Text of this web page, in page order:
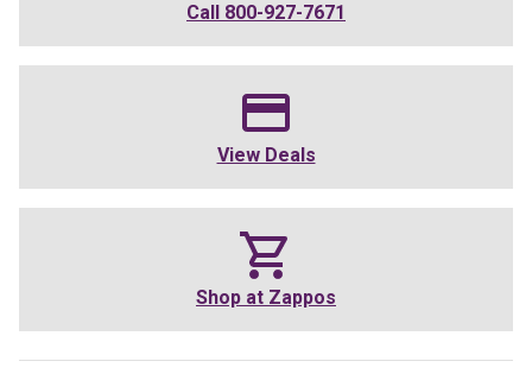
Call 800-927-7671
View Deals
Shop at Zappos